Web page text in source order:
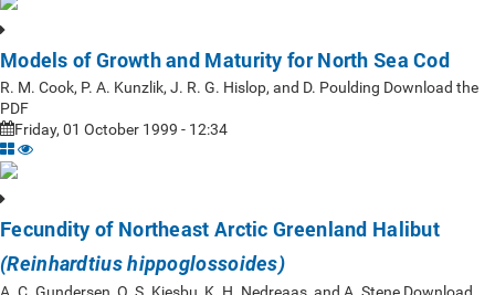
Models of Growth and Maturity for North Sea Cod
R. M. Cook, P. A. Kunzlik, J. R. G. Hislop, and D. Poulding Download the
PDF
Friday, 01 October 1999 - 12:34
Fecundity of Northeast Arctic Greenland Halibut
(Reinhardtius hippoglossoides)